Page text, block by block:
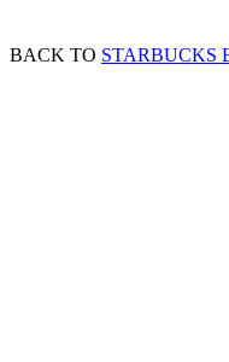
BACK TO STARBUCKS